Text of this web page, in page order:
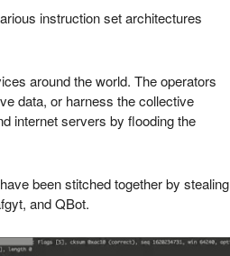
instruction set architectures
around the world. The operators
data, or harness the collective
internet servers by flooding the
been stitched together by stealing
and QBot.